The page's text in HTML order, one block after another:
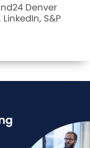
Denver
S&P